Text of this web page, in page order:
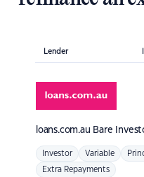
Lender
loans.com.au Bare
Investor Variable
Extra Repayments